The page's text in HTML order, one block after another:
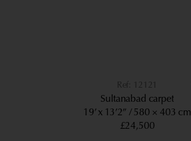
12121
Sultanabad carpet
19’ x 13’2”
580 × 403 cm
£24,500